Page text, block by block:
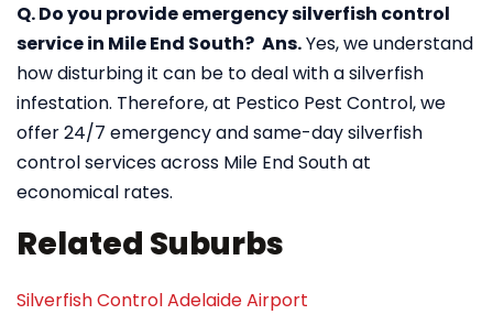
Q. Do you provide emergency silverfish control
service in Mile End South? Ans.Yes, we understand
how disturbing it can be to deal with a silverfish
infestation. Therefore, at Pestico Pest Control, we
offer 24/7 emergency and same-day silverfish
control services across Mile End South at
economical rates.
Related Suburbs
Silverfish Control Adelaide Airport